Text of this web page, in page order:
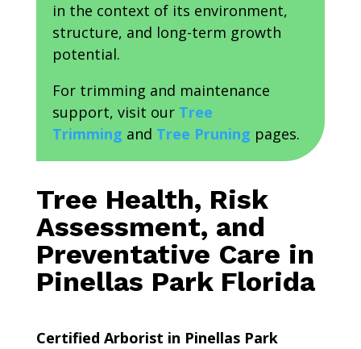
in the context of its environment,
structure, and long-term growth
potential.
For trimming and maintenance
support, visit our Tree
Trimming and Tree Pruning pages.
Tree Health, Risk
Assessment, and
Preventative Care in
Pinellas Park Florida
Certified Arborist in Pinellas Park